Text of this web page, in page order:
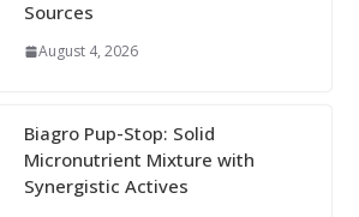
Sources
August 4, 2026
Biagro Pup-Stop: Solid
Micronutrient Mixture with
Synergistic Actives